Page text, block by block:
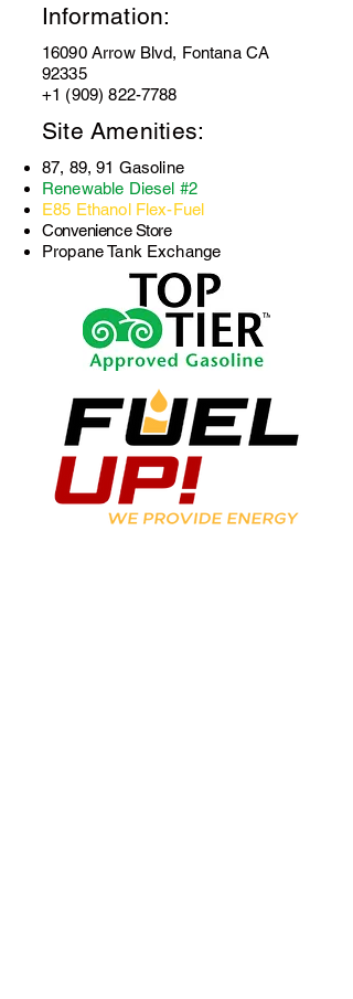
Information:
16090 Arrow Blvd, Fontana CA
92335
+1 (909) 822-7788
Site Amenities:
87, 89, 91 Gasoline
Renewable Diesel #2
E85 Ethanol Flex-Fuel
Convenience Store
Propane Tank Exchange